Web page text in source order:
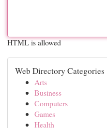
HTML is allowed
Web Directory Categories
Arts
Business
Computers
Games
Health